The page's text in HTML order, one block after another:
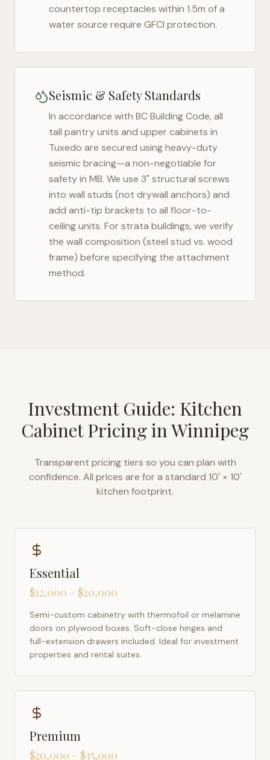
countertop receptacles within 1.5m of a
water source require GFCI protection.
Seismic & Safety Standards
In accordance with BC Building Code, all
tall pantry units and upper cabinets in
Tuxedo are secured using heavy-duty
seismic bracing—a non-negotiable for
safety in MB. We use 3" structural screws
into wall studs (not drywall anchors) and
add anti-tip brackets to all floor-to-
ceiling units. For strata buildings, we verify
the wall composition (steel stud vs. wood
frame) before specifying the attachment
method.
Investment Guide: Kitchen
Cabinet Pricing inWinnipeg
Transparent pricing tiers so you can plan with
confidence. All prices are for a standard 10' × 10'
kitchen footprint.
Essential
$12,000 – $20,000
Semi-custom cabinetry with thermofoil or melamine
doors on plywood boxes. Soft-close hinges and
full-extension drawers included. Ideal for investment
properties and rental suites.
Premium
$20,000 – $35,000